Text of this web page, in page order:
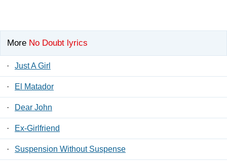
More No Doubt lyrics
· Just A Girl
· El Matador
· Dear John
· Ex-Girlfriend
· Suspension Without Suspense